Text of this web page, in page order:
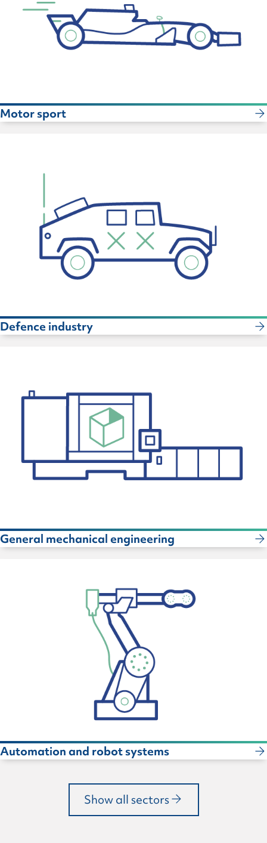
Motor sport
Defence industry
General mechanical engineering
Automation and robot systems
Show all sectors